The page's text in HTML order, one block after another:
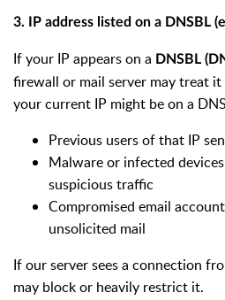
3. IP address listed on a DNSBL
If your IP appears on a DNSBL
firewall or mail server may treat it
your current IP might be on a
Previous users of that IP
Malware or infected
suspicious traffic
Compromised email
unsolicited mail
If our server sees a connection
may block or heavily restrict it.